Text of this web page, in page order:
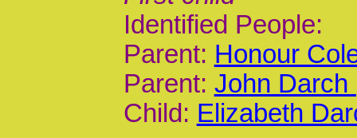
Identified People:
Parent: Honour
Parent: John Darch
Child: Elizabeth